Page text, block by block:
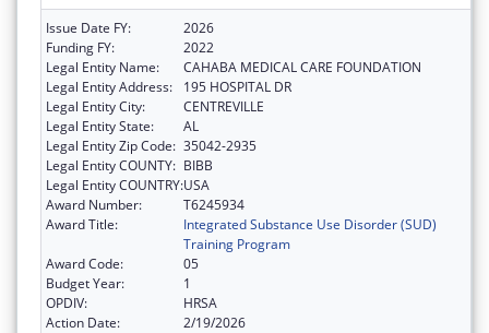
Issue Date FY:
2026
Funding FY:
2022
Legal Entity Name:
CAHABA MEDICAL CARE FOUNDATION
Legal Entity Address:
195 HOSPITAL DR
Legal Entity City:
CENTREVILLE
Legal Entity State:
AL
Legal Entity Zip Code: 35042-2935
Legal Entity COUNTY: BIBB
Legal Entity COUNTRY:USA
Award Number:
T6245934
Award Title:
Integrated Substance Use Disorder (SUD)
Training Program
Award Code:
05
Budget Year:
1
OPDIV:
HRSA
Action Date:
2/19/2026